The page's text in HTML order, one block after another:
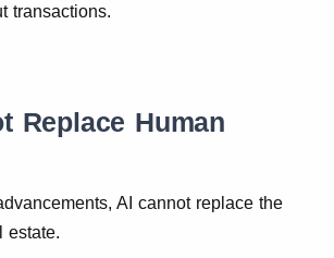
transactions.
Replace Human
AI cannot replace the
estate.